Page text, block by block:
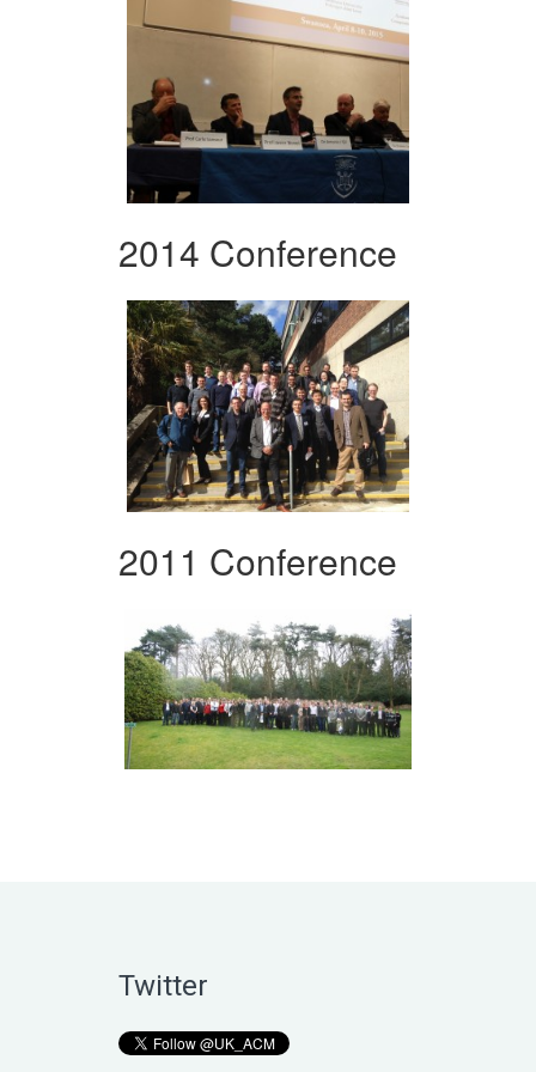
2014 Conference
2011 Conference
Twitter